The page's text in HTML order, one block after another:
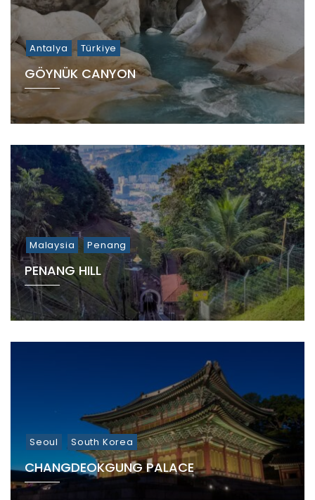
Antalya Türkiye
GÖYNÜK CANYON
Malaysia Penang
PENANG HILL
Seoul South Korea
CHANGDEOKGUNG PALACE